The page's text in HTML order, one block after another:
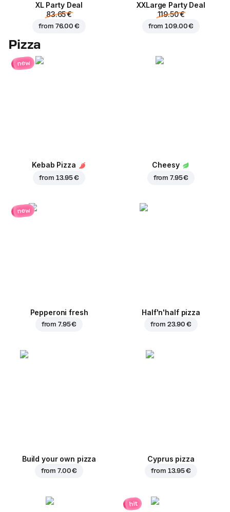
XL Party Deal
83.65 €
from 76.00 €
ХХLarge Party Deal
119.50 €
from109.00 €
Pizza
new
Kebab Pizza
from 13.95 €
Cheesy
from7.95 €
new
Pepperoni fresh
from7.95 €
Half'n'half pizza
from 23.90 €
Build your own pizza
from7.00 €
Cyprus pizza
from 13.95 €
hit